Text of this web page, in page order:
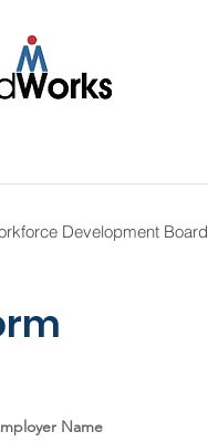
Development Board
Name